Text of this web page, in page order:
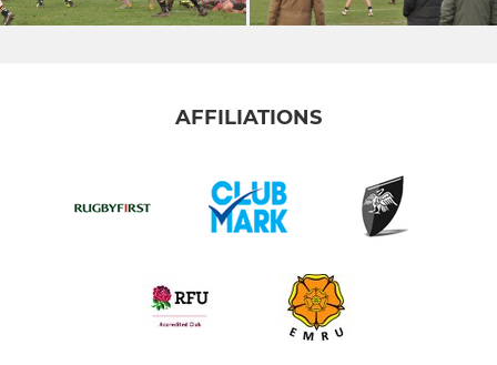
AFFILIATIONS